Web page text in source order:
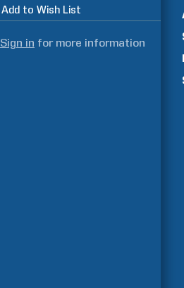
Add to Wish List
Sign in for more information